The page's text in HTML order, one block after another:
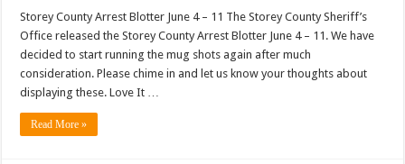
Storey County Arrest Blotter June 4 – 11 The Storey County Sheriff’s
Office released the Storey County Arrest Blotter June 4 – 11. We have
decided to start running the mug shots again after much
consideration. Please chime in and let us know your thoughts about
displaying these. Love It …
Read More »